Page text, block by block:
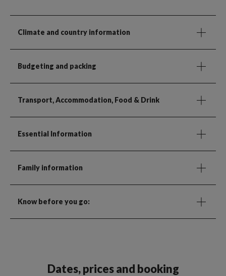
Climate and country information
Budgeting and packing
Transport, Accommodation, Food & Drink
Essential Information
Family information
Know before you go:
Dates, prices and booking